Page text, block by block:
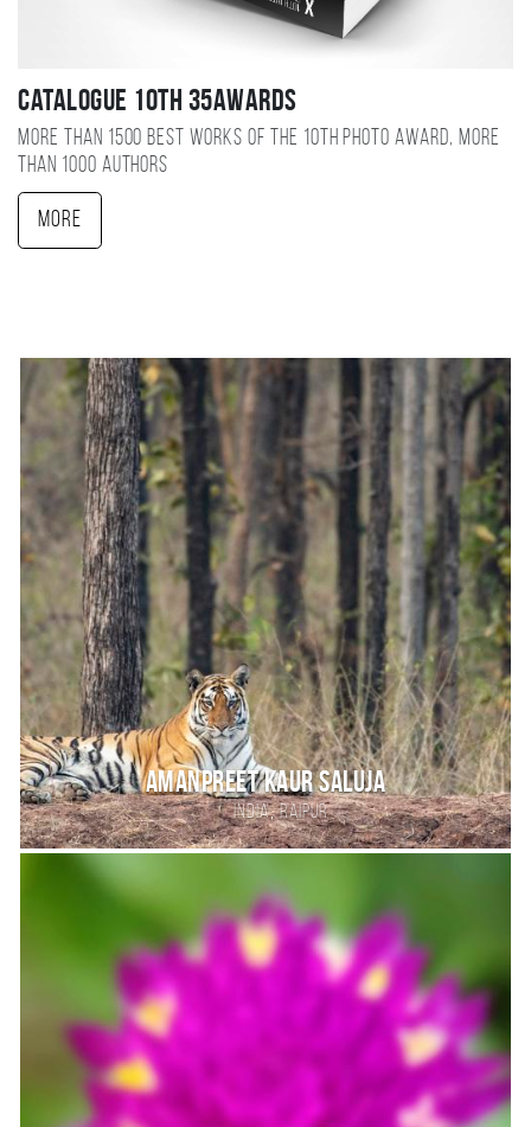
Catalogue 10TH 35AWARDS
More than 1500 best works of the 10TH photo award, more
than 1000 authors
More
Amanpreet kaur saluja
India,RAIPUR